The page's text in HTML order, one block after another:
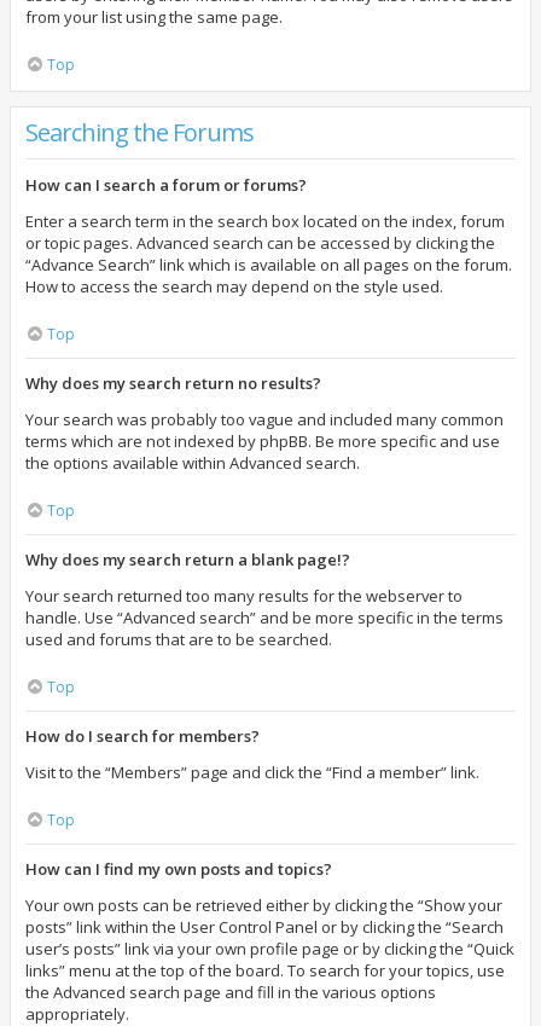
from your list using the same page.
Top
Searching the Forums
How can I search a forum or forums?
Enter a search term in the search box located on the index, forum
or topic pages. Advanced search can be accessed by clicking the
“Advance Search” link which is available on all pages on the forum.
How to access the search may depend on the style used.
Top
Why does my search return no results?
Your search was probably too vague and included many common
terms which are not indexed by phpBB. Be more specific and use
the options available within Advanced search.
Top
Why does my search return a blank page!?
Your search returned too many results for the webserver to
handle. Use “Advanced search” and be more specific in the terms
used and forums that are to be searched.
Top
How do I search for members?
Visit to the “Members” page and click the “Find a member” link.
Top
How can I find my own posts and topics?
Your own posts can be retrieved either by clicking the “Show your
posts” link within the User Control Panel or by clicking the “Search
user’s posts” link via your own profile page or by clicking the “Quick
links” menu at the top of the board. To search for your topics, use
the Advanced search page and fill in the various options
appropriately.